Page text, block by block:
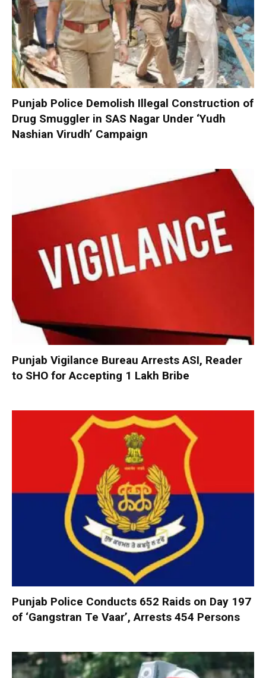
Punjab Police Demolish Illegal Construction of
Drug Smuggler in SAS Nagar Under ‘Yudh
Nashian Virudh’ Campaign
Punjab Vigilance Bureau Arrests ASI, Reader
to SHO for Accepting ₹1 Lakh Bribe
Punjab Police Conducts 652 Raids on Day 197
of ‘Gangstran Te Vaar’, Arrests 454 Persons